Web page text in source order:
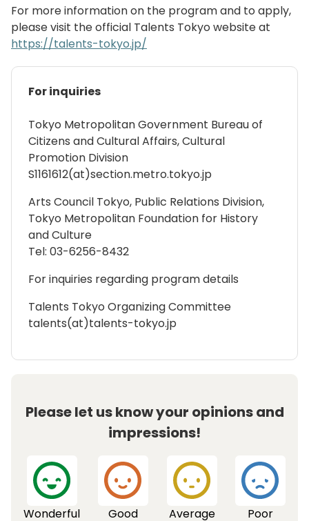
For more information on the program and to apply,
please visit the official Talents Tokyo website at
https://talents-tokyo.jp/
For inquiries
Tokyo Metropolitan Government Bureau of
Citizens and Cultural Affairs, Cultural
Promotion Division
S1161612(at)section.metro.tokyo.jp
Arts Council Tokyo, Public Relations Division,
Tokyo Metropolitan Foundation for History
and Culture
Tel: 03-6256-8432
For inquiries regarding program details
Talents Tokyo Organizing Committee
talents(at)talents-tokyo.jp
Please let us know your opinions and
impressions!
Wonderful Good Average Poor